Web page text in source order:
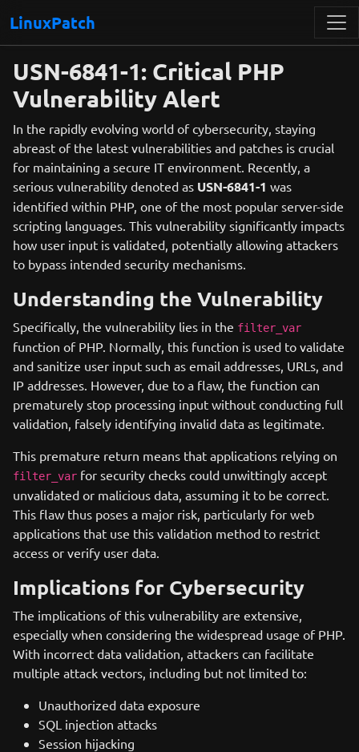
LinuxPatch
USN-6841-1: Critical PHP
Vulnerability Alert
In the rapidly evolving world of cybersecurity, staying
abreast of the latest vulnerabilities and patches is crucial
for maintaining a secure IT environment. Recently, a
serious vulnerability denoted as USN-6841-1 was
identified within PHP, one of the most popular server-side
scripting languages. This vulnerability significantly impacts
how user input is validated, potentially allowing attackers
to bypass intended security mechanisms.
Understanding the Vulnerability
Specifically, the vulnerability lies in the filter_var
function of PHP. Normally, this function is used to validate
and sanitize user input such as email addresses, URLs, and
IP addresses. However, due to a flaw, the function can
prematurely stop processing input without conducting full
validation, falsely identifying invalid data as legitimate.
This premature return means that applications relying on
filter_var for security checks could unwittingly accept
unvalidated or malicious data, assuming it to be correct.
This flaw thus poses a major risk, particularly for web
applications that use this validation method to restrict
access or verify user data.
Implications for Cybersecurity
The implications of this vulnerability are extensive,
especially when considering the widespread usage of PHP.
With incorrect data validation, attackers can facilitate
multiple attack vectors, including but not limited to:
Unauthorized data exposure
SQL injection attacks
Session hijacking